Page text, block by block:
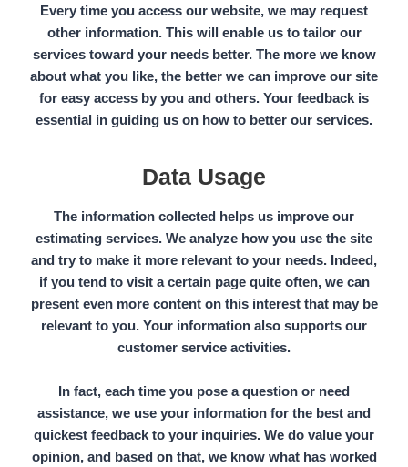
Every time you access our website, we may request
other information. This will enable us to tailor our
services toward your needs better. The more we know
about what you like, the better we can improve our site
for easy access by you and others. Your feedback is
essential in guiding us on how to better our services.
Data Usage
The information collected helps us improve our
estimating services. We analyze how you use the site
and try to make it more relevant to your needs. Indeed,
if you tend to visit a certain page quite often, we can
present even more content on this interest that may be
relevant to you. Your information also supports our
customer service activities.
In fact, each time you pose a question or need
assistance, we use your information for the best and
quickest feedback to your inquiries. We do value your
opinion, and based on that, we know what has worked